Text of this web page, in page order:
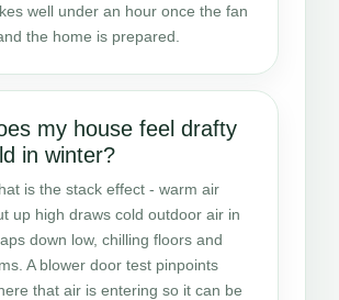
well under an hour once the fan
the home is prepared.
my house feel drafty
in winter?
is the stack effect - warm air
up high draws cold outdoor air in
down low, chilling floors and
A blower door test pinpoints
that air is entering so it can be